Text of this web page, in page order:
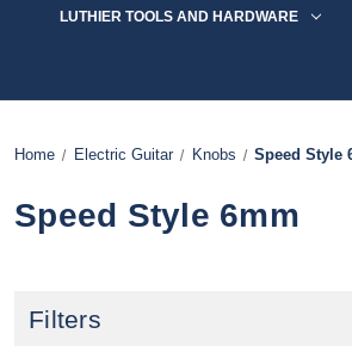
LUTHIER TOOLS AND HARDWARE
Home Electric Guitar Knobs Speed Style
Speed Style 6mm
Filters